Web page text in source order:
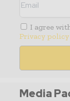
I agree
Privacy policy
Media